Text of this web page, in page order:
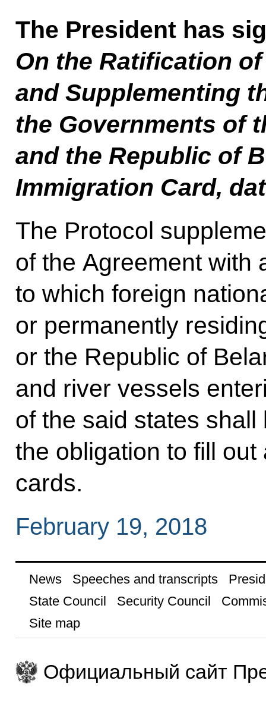
The President has
On the Ratification
and Supplementing
the Governments of
and the Republic of
Immigration Card,
The Protocol
of the Agreement with
to which foreign
or permanently
or the Republic of
and river vessels
of the said states
the obligation to fill
cards.
February 19, 2018
News Speeches and transcripts
State Council
Security Council
Site map
Официальный сайт